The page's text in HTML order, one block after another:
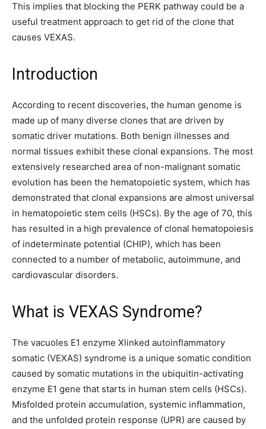
This implies that blocking the PERK pathway could be a
useful treatment approach to get rid of the clone that
causes VEXAS.
Introduction
According to recent discoveries, the human genome is
made up of many diverse clones that are driven by
somatic driver mutations. Both benign illnesses and
normal tissues exhibit these clonal expansions. The most
extensively researched area of non-malignant somatic
evolution has been the hematopoietic system, which has
demonstrated that clonal expansions are almost universal
in hematopoietic stem cells (HSCs). By the age of 70, this
has resulted in a high prevalence of clonal hematopoiesis
of indeterminate potential (CHIP), which has been
connected to a number of metabolic, autoimmune, and
cardiovascular disorders.
What is VEXAS Syndrome?
The vacuoles E1 enzyme Xlinked autoinflammatory
somatic (VEXAS) syndrome is a unique somatic condition
caused by somatic mutations in the ubiquitin-activating
enzyme E1 gene that starts in human stem cells (HSCs).
Misfolded protein accumulation, systemic inflammation,
and the unfolded protein response (UPR) are caused by